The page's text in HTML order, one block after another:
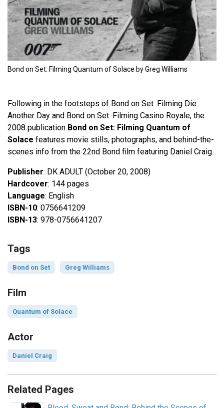
Bond on Set: Filming Quantum of Solace by Greg Williams
Following in the footsteps of Bond on Set: Filming Die
Another Day and Bond on Set: Filming Casino Royale, the
2008 publication Bond on Set: Filming Quantum of
Solace features movie stills, photographs, and behind-the-
scenes info from the 22nd Bond film featuring Daniel Craig.
Publisher: DK ADULT (October 20, 2008)
Hardcover: 144 pages
Language: English
ISBN-10: 0756641209
ISBN-13: 978-0756641207
Tags
Bond on Set Greg Williams
Film
Quantum of Solace
Actor
Daniel Craig
Related Pages